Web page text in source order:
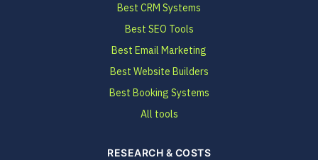
Best CRM Systems
Best SEO Tools
Best Email Marketing
Best Website Builders
Best Booking Systems
All tools
RESEARCH & COSTS